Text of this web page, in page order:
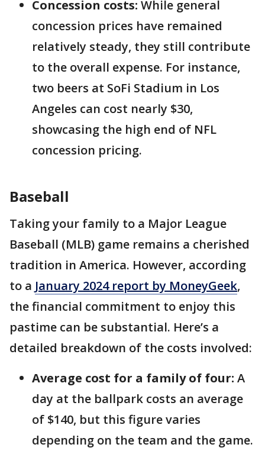
Concession costs: While general
concession prices have remained
relatively steady, they still contribute
to the overall expense. For instance,
two beers at SoFi Stadium in Los
Angeles can cost nearly $30,
showcasing the high end of NFL
concession pricing.
Baseball
Taking your family to a Major League
Baseball (MLB) game remains a cherished
tradition in America. However, according
to a January 2024 report by MoneyGeek,
the financial commitment to enjoy this
pastime can be substantial. Here’s a
detailed breakdown of the costs involved:
Average cost for a family of four: A
day at the ballpark costs an average
of $140, but this figure varies
depending on the team and the game.